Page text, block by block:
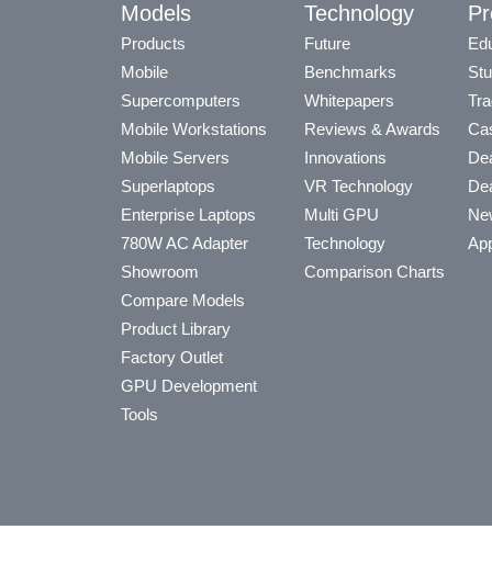
Models
Products
Mobile
Supercomputers
Mobile Workstations
Mobile Servers
Superlaptops
Enterprise Laptops
780W AC Adapter
Showroom
Compare Models
Product Library
Factory Outlet
GPU Development
Tools
Technology
Future
Benchmarks
Whitepapers
Reviews & Awards
Innovations
VR Technology
Multi GPU
Technology
Comparison Charts